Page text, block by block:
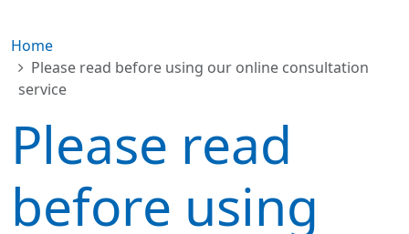
Home
Please read before using our online consultation
service
Please read
before using